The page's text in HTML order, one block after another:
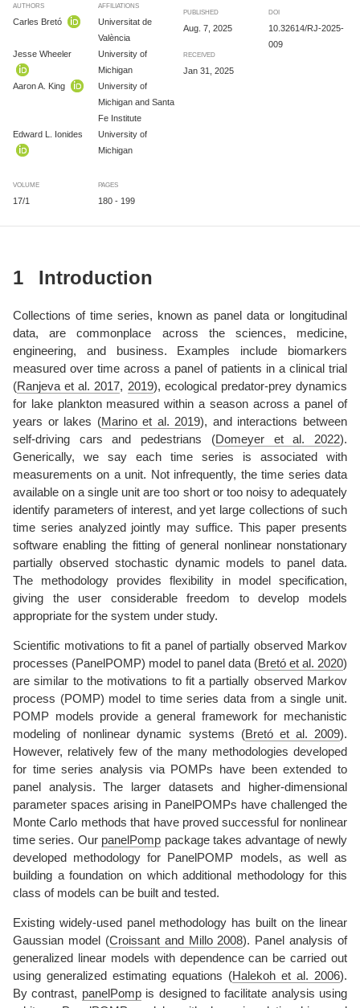
AUTHORS AFFILIATIONS
Carles Bretó
Universitat de
València
Jesse Wheeler
University of
Michigan
Aaron A. King
University of
Michigan and Santa
Fe Institute
Edward L. Ionides
University of
Michigan
PUBLISHED
Aug. 7, 2025
RECEIVED
Jan 31, 2025
DOI
10.32614/RJ-2025-
009
VOLUME PAGES
17/1 180 - 199
1 Introduction
Collections of time series, known as panel data or longitudinal
data, are commonplace across the sciences, medicine,
engineering, and business. Examples include biomarkers
measured over time across a panel of patients in a clinical trial
(Ranjeva et al. 2017, 2019), ecological predator-prey dynamics
for lake plankton measured within a season across a panel of
years or lakes (Marino et al. 2019), and interactions between
self-driving cars and pedestrians (Domeyer et al. 2022).
Generically, we say each time series is associated with
measurements on a unit. Not infrequently, the time series data
available on a single unit are too short or too noisy to adequately
identify parameters of interest, and yet large collections of such
time series analyzed jointly may suffice. This paper presents
software enabling the fitting of general nonlinear nonstationary
partially observed stochastic dynamic models to panel data.
The methodology provides flexibility in model specification,
giving the user considerable freedom to develop models
appropriate for the system under study.
Scientific motivations to fit a panel of partially observed Markov
processes (PanelPOMP) model to panel data (Bretó et al. 2020)
are similar to the motivations to fit a partially observed Markov
process (POMP) model to time series data from a single unit.
POMP models provide a general framework for mechanistic
modeling of nonlinear dynamic systems (Bretó et al. 2009).
However, relatively few of the many methodologies developed
for time series analysis via POMPs have been extended to
panel analysis. The larger datasets and higher-dimensional
parameter spaces arising in PanelPOMPs have challenged the
Monte Carlo methods that have proved successful for nonlinear
time series. Our panelPomp package takes advantage of newly
developed methodology for PanelPOMP models, as well as
building a foundation on which additional methodology for this
class of models can be built and tested.
Existing widely-used panel methodology has built on the linear
Gaussian model (Croissant and Millo 2008). Panel analysis of
generalized linear models with dependence can be carried out
using generalized estimating equations (Halekoh et al. 2006).
By contrast, panelPompis designed to facilitate analysis using